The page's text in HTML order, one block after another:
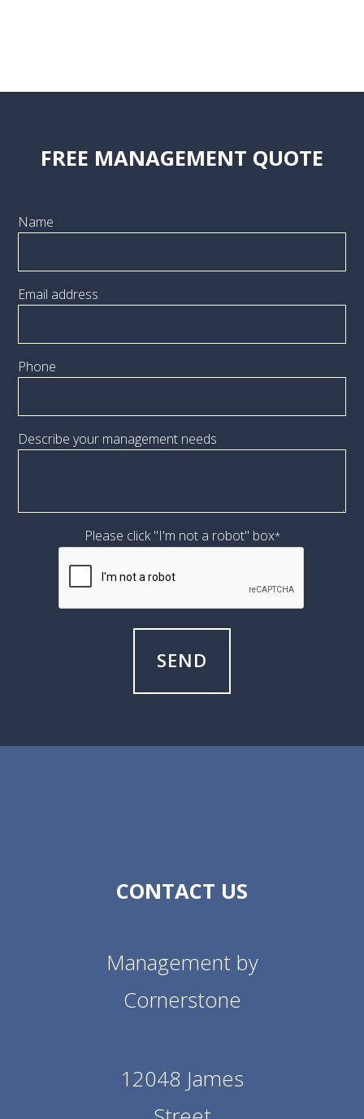
FREE MANAGEMENT QUOTE
Name
Email address
Phone
Describe your management needs
Please click "I'm not a robot" box*
CONTACT US
Management by
Cornerstone
12048 James